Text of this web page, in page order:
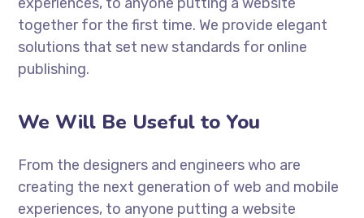
together for the first time. We provide elegant
solutions that set new standards for online
publishing.
We Will Be Useful to You
From the designers and engineers who are
creating the next generation of web and mobile
experiences, to anyone putting a website